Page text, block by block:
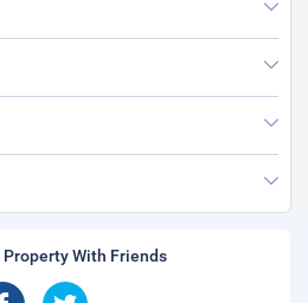
Property With Friends